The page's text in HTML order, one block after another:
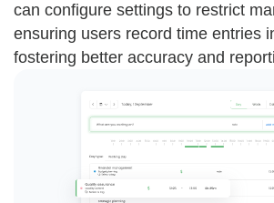
can configure settings to restrict
ensuring users record time entries
fostering better accuracy and